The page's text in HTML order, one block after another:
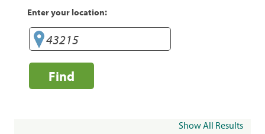
Enter your location:
Find
Show All Results